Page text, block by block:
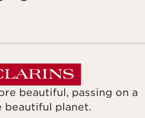
beautiful, passing on a
beautiful planet.